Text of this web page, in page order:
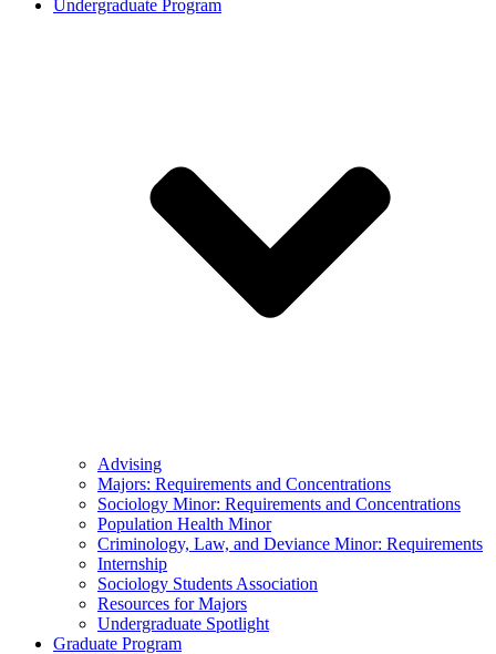
Undergraduate Program
Advising
Majors: Requirements and Concentrations
Sociology Minor: Requirements and Concentrations
Population Health Minor
Criminology, Law, and Deviance Minor: Requirements
Internship
Sociology Students Association
Resources for Majors
Undergraduate Spotlight
Graduate Program